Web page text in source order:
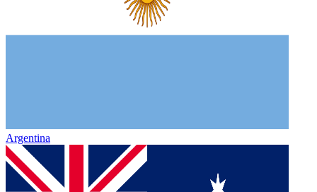
Argentina